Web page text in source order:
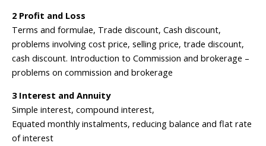
2 Profit and Loss
Terms and formulae, Trade discount, Cash discount,
problems involving cost price, selling price, trade discount,
cash discount. Introduction to Commission and brokerage –
problems on commission and brokerage
3 Interest and Annuity
Simple interest, compound interest,
Equated monthly instalments, reducing balance and flat rate
of interest